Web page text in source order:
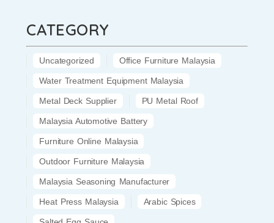
CATEGORY
Uncategorized Office Furniture Malaysia
Water Treatment Equipment Malaysia
Metal Deck Supplier PU Metal Roof
Malaysia Automotive Battery
Furniture Online Malaysia
Outdoor Furniture Malaysia
Malaysia Seasoning Manufacturer
Heat Press Malaysia Arabic Spices